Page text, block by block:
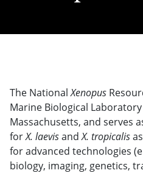
The NationalXenopus
Marine Biological
Massachusetts, and serves
forX. laevisandX. tropicalis
for advanced technologies
biology, imaging, genetics,